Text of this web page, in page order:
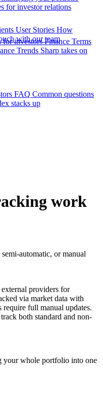
User Stories How
with our team
for investor relations
for investors Finance Terms
Trends Sharp takes on
FAQ Common questions
stacks up
work
automatic, or manual
providers for
via market data with
full manual updates.
both standard and non-
your whole portfolio into one